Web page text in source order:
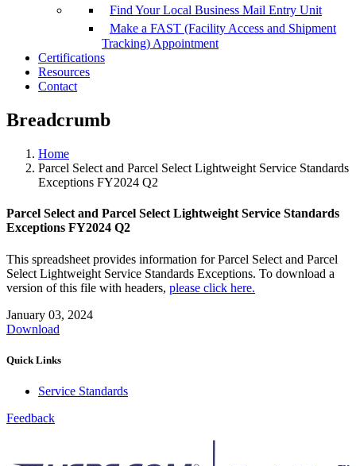
Find Your Local Business Mail Entry Unit
Make a FAST (Facility Access and Shipment
Tracking) Appointment
Certifications
Resources
Contact
Breadcrumb
Home
Parcel Select and Parcel Select Lightweight Service Standards
Exceptions FY2024 Q2
Parcel Select and Parcel Select Lightweight Service Standards
Exceptions FY2024 Q2
This spreadsheet provides information for Parcel Select and Parcel
Select Lightweight Service Standards Exceptions. To download a
version of this file with headers, please click here.
January 03, 2024
Download
Quick Links
Service Standards
Feedback